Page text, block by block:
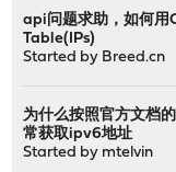
api问题求助，如何用
Table(IPs)
Started by Breed.cn
为什么按照官方文档
常获取ipv6地址
Started by mtelvin